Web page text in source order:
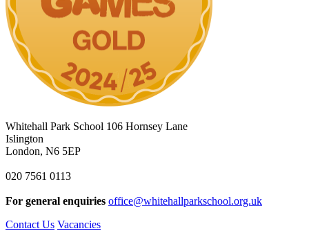
Whitehall Park School 106 Hornsey Lane
Islington
London, N6 5EP
020 7561 0113
For general enquiries office@whitehallparkschool.org.uk
Contact Us Vacancies